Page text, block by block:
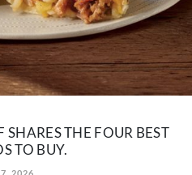
THE FOUR BEST
TO BUY.